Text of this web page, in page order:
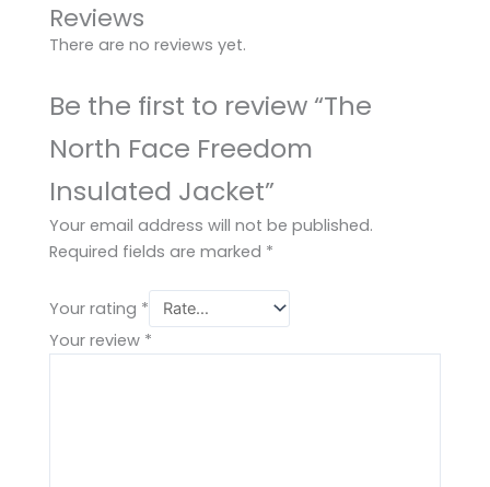
Reviews
There are no reviews yet.
Be the first to review “The
North Face Freedom
Insulated Jacket”
Your email address will not be published.
Required fields are marked *
Your rating *
Your review *